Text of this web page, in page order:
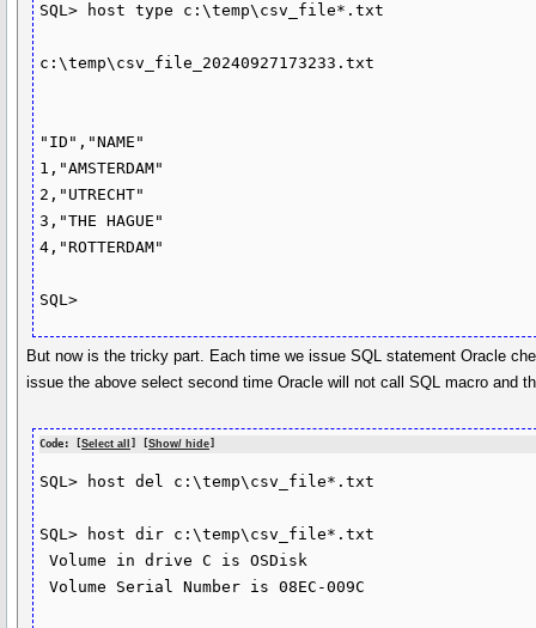
SQL> host type c:\temp\csv_file*.txt
c:\temp\csv_file_20240927173233.txt
"ID","NAME"
1,"AMSTERDAM"
2,"UTRECHT"
3,"THE HAGUE"
4,"ROTTERDAM"
But now is the tricky part. Each time we issue SQL statement Oracle
issue the above select second time Oracle will not call SQL macro and
Code: [Select all ] [Show/ hide
SQL> host del c:\temp\csv_file*.txt
SQL> host dir c:\temp\csv_file*.txt
Volume in drive C is OSDisk
Volume Serial Number is 08EC-009C